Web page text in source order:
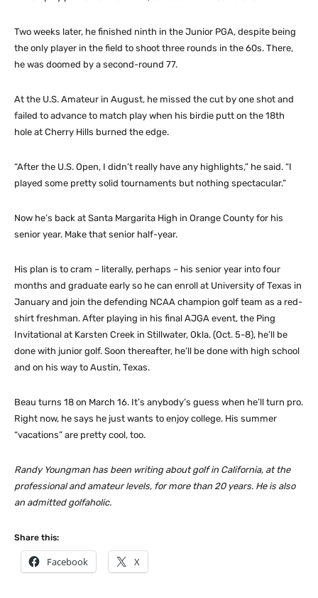
Two weeks later, he finished ninth in the Junior PGA, despite being
the only player in the field to shoot three rounds in the 60s. There,
he was doomed by a second-round 77.
At the U.S. Amateur in August, he missed the cut by one shot and
failed to advance to match play when his birdie putt on the 18th
hole at Cherry Hills burned the edge.
“After the U.S. Open, I didn’t really have any highlights,” he said. “I
played some pretty solid tournaments but nothing spectacular.”
Now he’s back at Santa Margarita High in Orange County for his
senior year. Make that senior half-year.
His plan is to cram – literally, perhaps – his senior year into four
months and graduate early so he can enroll at University of Texas in
January and join the defending NCAA champion golf team as a red-
shirt freshman. After playing in his final AJGA event, the Ping
Invitational at Karsten Creek in Stillwater, Okla. (Oct. 5-8), he’ll be
done with junior golf. Soon thereafter, he’ll be done with high school
and on his way to Austin, Texas.
Beau turns 18 on March 16. It’s anybody’s guess when he’ll turn pro.
Right now, he says he just wants to enjoy college. His summer
“vacations” are pretty cool, too.
Randy Youngman has been writing about golf in California, at the
professional and amateur levels, for more than 20 years. He is also
an admitted golfaholic.
Share this:
Facebook X